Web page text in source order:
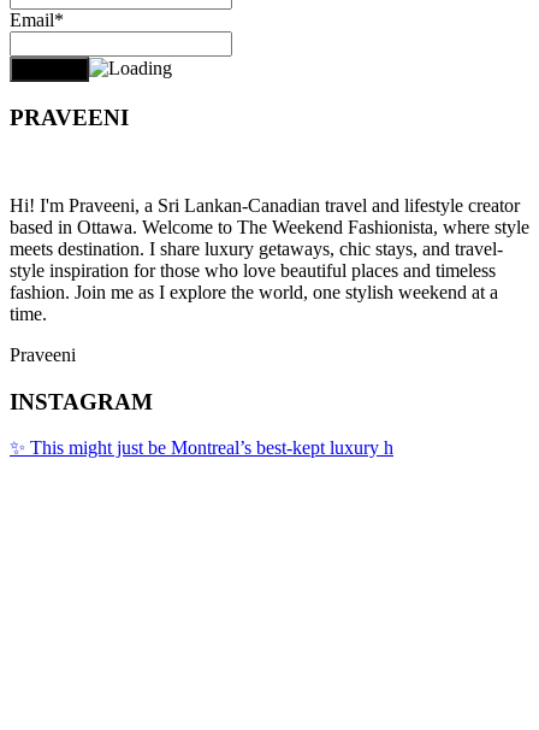
Email*
PRAVEENI
Hi! I'm Praveeni, a Sri Lankan-Canadian travel and lifestyle creator
based in Ottawa. Welcome to The Weekend Fashionista, where style
meets destination. I share luxury getaways, chic stays, and travel-
style inspiration for those who love beautiful places and timeless
fashion. Join me as I explore the world, one stylish weekend at a
time.
Praveeni
INSTAGRAM
✨ This might just be Montreal’s best-kept luxury h